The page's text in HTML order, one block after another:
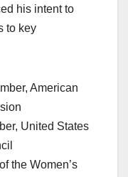
his intent to
to key
American
United States
the Women’s